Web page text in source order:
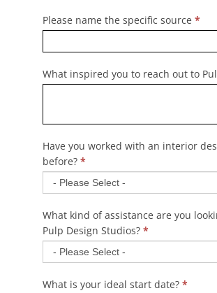
Please name the specific source *
What inspired you to reach out to
Have you worked with an interior
before? *
What kind of assistance are you
Pulp Design Studios? *
What is your ideal start date? *